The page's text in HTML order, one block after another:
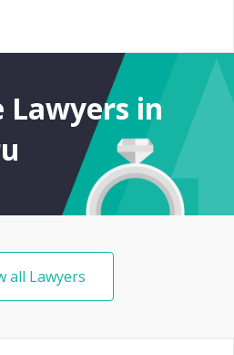
Lawyers in
all Lawyers